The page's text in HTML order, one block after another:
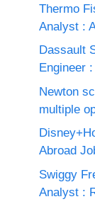
Thermo
Analyst :
Dassault
Engineer
Newton
multiple
Abroad
Swiggy
Analyst :